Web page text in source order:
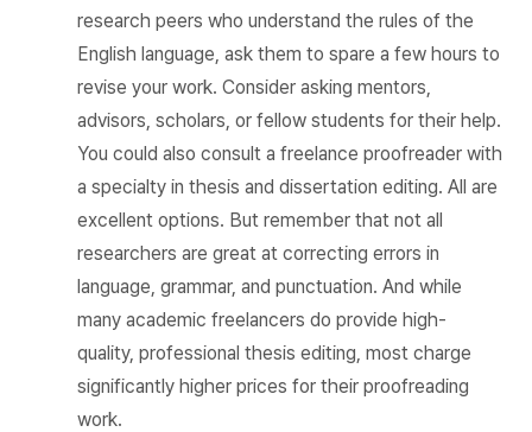
research peers who understand the rules of the
English language, ask them to spare a few hours to
revise your work. Consider asking mentors,
advisors, scholars, or fellow students for their help.
You could also consult a freelance proofreader with
a specialty in thesis and dissertation editing. All are
excellent options. But remember that not all
researchers are great at correcting errors in
language, grammar, and punctuation. And while
many academic freelancers do provide high-
quality, professional thesis editing, most charge
significantly higher prices for their proofreading
work.